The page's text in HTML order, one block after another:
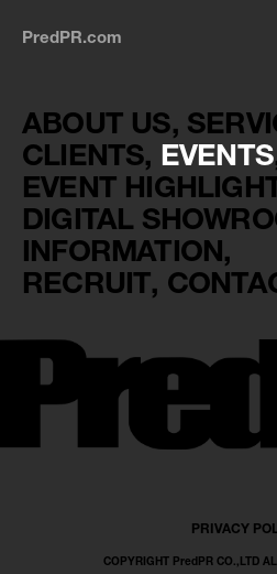
PredPR.com
ABOUT US
CLIENTS EVENTS
EVENT
DIGITAL
INFORMATION
RECRUIT
PRIVACY
COPYRIGHT PredPR CO.,LTD